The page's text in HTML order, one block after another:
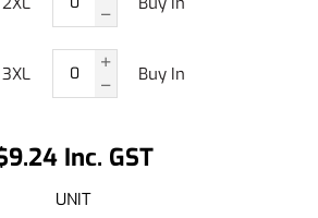
Inc. GST
UNIT
Buy In